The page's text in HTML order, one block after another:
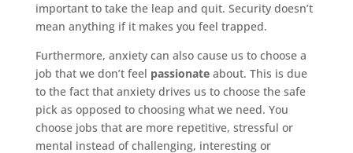
important to take the leap and quit. Security doesn’t
mean anything if it makes you feel trapped.
Furthermore, anxiety can also cause us to choose a
job that we don’t feel passionate about. This is due
to the fact that anxiety drives us to choose the safe
pick as opposed to choosing what we need. You
choose jobs that are more repetitive, stressful or
mental instead of challenging, interesting or